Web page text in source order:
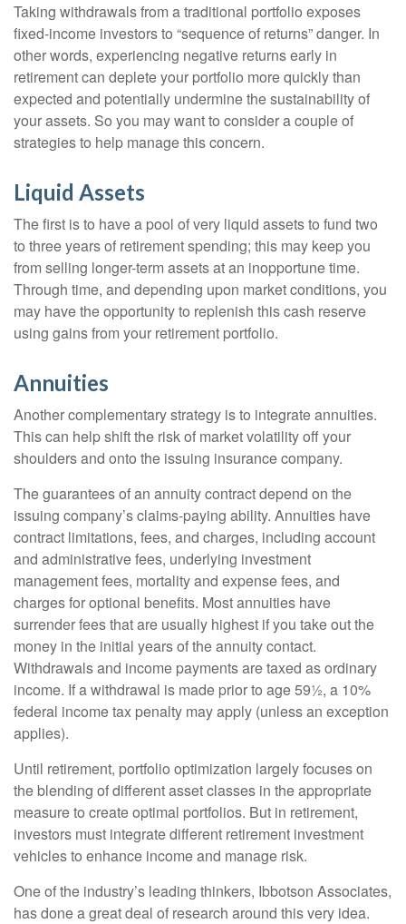
Taking withdrawals from a traditional portfolio exposes
fixed-income investors to “sequence of returns” danger. In
other words, experiencing negative returns early in
retirement can deplete your portfolio more quickly than
expected and potentially undermine the sustainability of
your assets. So you may want to consider a couple of
strategies to help manage this concern.
Liquid Assets
The first is to have a pool of very liquid assets to fund two
to three years of retirement spending; this may keep you
from selling longer-term assets at an inopportune time.
Through time, and depending upon market conditions, you
may have the opportunity to replenish this cash reserve
using gains from your retirement portfolio.
Annuities
Another complementary strategy is to integrate annuities.
This can help shift the risk of market volatility off your
shoulders and onto the issuing insurance company.
The guarantees of an annuity contract depend on the
issuing company’s claims-paying ability. Annuities have
contract limitations, fees, and charges, including account
and administrative fees, underlying investment
management fees, mortality and expense fees, and
charges for optional benefits. Most annuities have
surrender fees that are usually highest if you take out the
money in the initial years of the annuity contact.
Withdrawals and income payments are taxed as ordinary
income. If a withdrawal is made prior to age 59½, a 10%
federal income tax penalty may apply (unless an exception
applies).
Until retirement, portfolio optimization largely focuses on
the blending of different asset classes in the appropriate
measure to create optimal portfolios. But in retirement,
investors must integrate different retirement investment
vehicles to enhance income and manage risk.
One of the industry’s leading thinkers, Ibbotson Associates,
has done a great deal of research around this very idea.